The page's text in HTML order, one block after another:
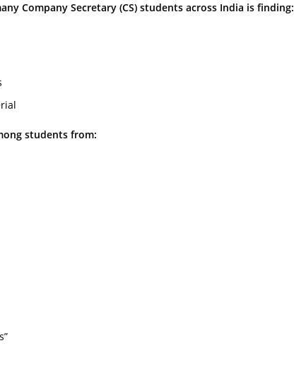
Company Secretary (CS) students across India is finding:
students from: